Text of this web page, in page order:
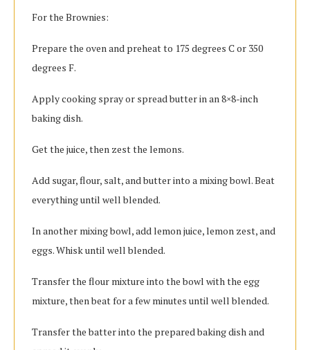
For the Brownies:
Prepare the oven and preheat to 175 degrees C or 350
degrees F.
Apply cooking spray or spread butter in an 8×8-inch
baking dish.
Get the juice, then zest the lemons.
Add sugar, flour, salt, and butter into a mixing bowl. Beat
everything until well blended.
In another mixing bowl, add lemon juice, lemon zest, and
eggs. Whisk until well blended.
Transfer the flour mixture into the bowl with the egg
mixture, then beat for a few minutes until well blended.
Transfer the batter into the prepared baking dish and